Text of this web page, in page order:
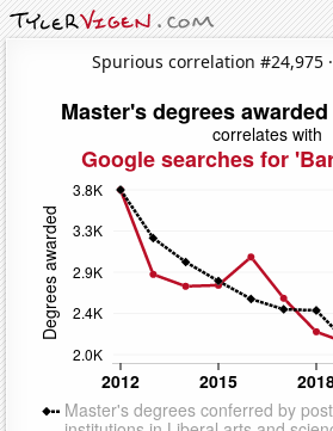
Spurious correlation #24,975 ·